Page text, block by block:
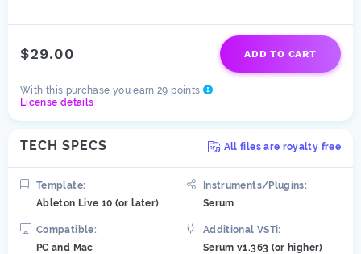
$29.00 ADD TO CART
With this purchase you earn 29 points
License details
TECH SPECS All files are royalty free
Template:
Ableton Live 10 (or later)
Instruments/Plugins:
Serum
Compatible:
PC and Mac
Additional VSTi:
Serum v1.363 (or higher)